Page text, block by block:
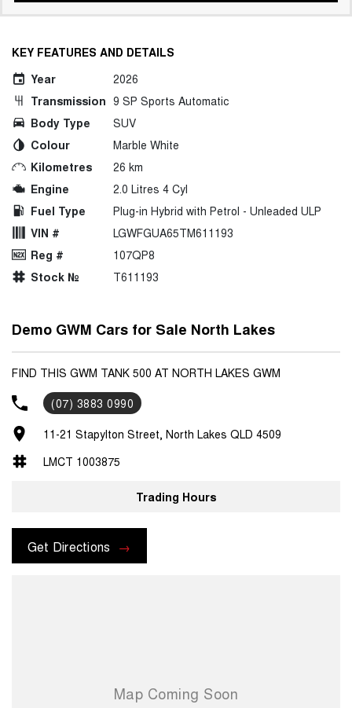
KEY FEATURES AND DETAILS
Year
2026
Transmission 9 SP Sports Automatic
Body Type
SUV
Colour
Marble White
Kilometres
26 km
Engine
2.0 Litres 4 Cyl
Fuel Type
Plug-in Hybrid with Petrol - Unleaded ULP
VIN #
LGWFGUA65TM611193
Reg #
107QP8
Stock №
T611193
Demo GWM Cars for Sale North Lakes
FIND THIS GWM TANK 500 AT NORTH LAKES GWM
(07) 3883 0990
11-21 Stapylton Street, North Lakes QLD 4509
LMCT 1003875
Trading Hours
Get Directions